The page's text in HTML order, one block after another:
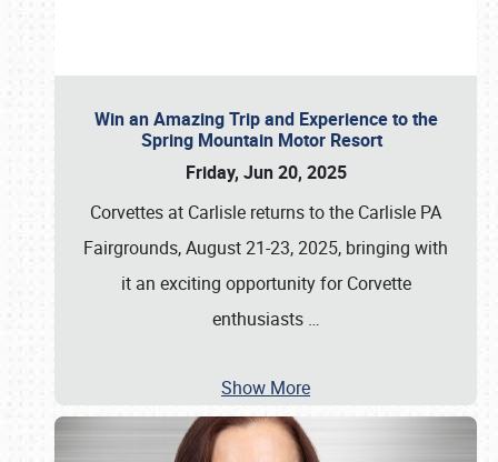
Win an Amazing Trip and Experience to the
Spring Mountain Motor Resort
Friday, Jun 20, 2025
Corvettes at Carlisle returns to the Carlisle PA
Fairgrounds, August 21-23, 2025, bringing with
it an exciting opportunity for Corvette
enthusiasts …
Show More